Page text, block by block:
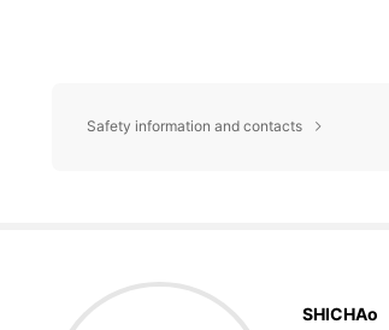
Safety information and contacts
SHICHAo